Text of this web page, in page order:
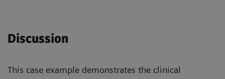
Discussion
This case example demonstrates the clinical